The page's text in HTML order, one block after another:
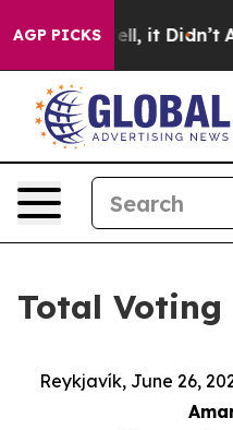
AGP PICKS
40%. Well, it Didn’t As
Total Voting
Reykjavík, June 26,